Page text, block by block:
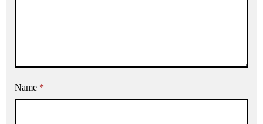
Name *